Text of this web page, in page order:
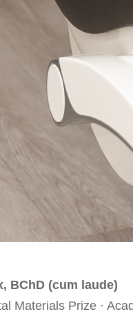
BChD (cum laude)
Materials Prize ·